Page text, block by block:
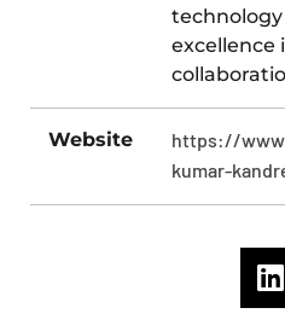
excellence
Website
https://
kumar-